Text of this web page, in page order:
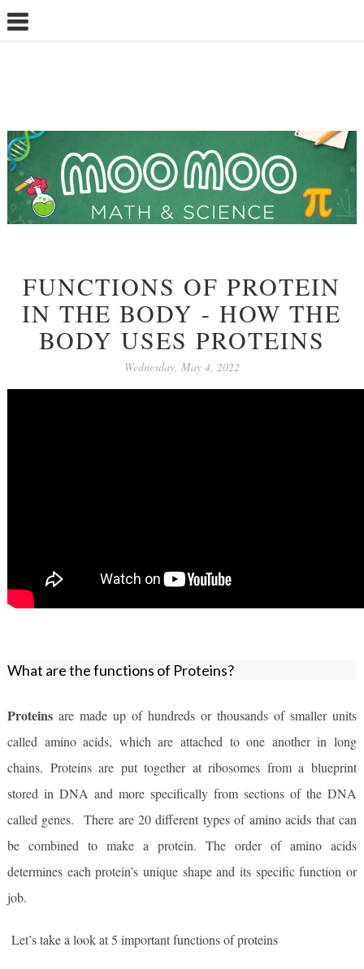
FUNCTIONS OF PROTEIN
IN THE BODY - HOW THE
BODY USES PROTEINS
Wednesday, May 4, 2022
What are the functions of Proteins?
Proteins are made up of hundreds or thousands of smaller units
called amino acids, which are attached to one another in long
chains. Proteins are put together at ribosomes from a blueprint
stored in DNA and more specifically from sections of the DNA
called genes.  There are 20 different types of amino acids that can
be combined to make a protein. The order of amino acids
determines each protein’s unique shape and its specific function or
job.
Let’s take a look at 5 important functions of proteins